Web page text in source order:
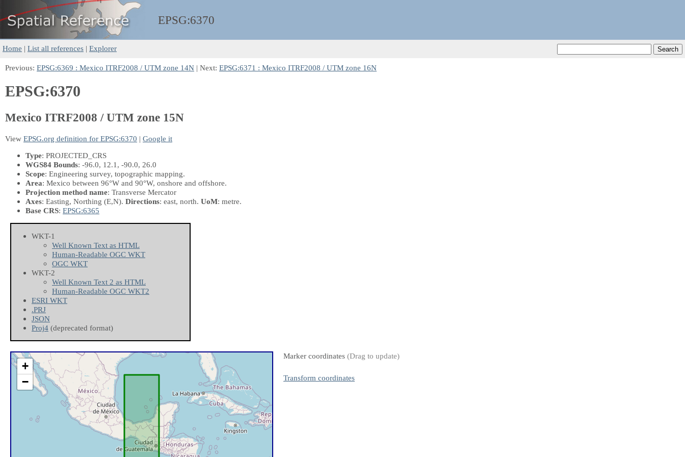
EPSG:6370
Home | List all references | Explorer
Previous: EPSG:6369 : Mexico ITRF2008 / UTM zone 14N | Next: EPSG:6371 : Mexico ITRF2008 / UTM zone 16N
EPSG:6370
Mexico ITRF2008 / UTM zone 15N
View EPSG.org definition for EPSG:6370 | Google it
Type: PROJECTED_CRS
WGS84 Bounds: -96.0, 12.1, -90.0, 26.0
Scope: Engineering survey, topographic mapping.
Area: Mexico between 96°W and 90°W, onshore and offshore.
Projection method name: Transverse Mercator
Axes: Easting, Northing (E,N). Directions: east, north. UoM: metre.
Base CRS: EPSG:6365
WKT-1
Well Known Text as HTML
Human-Readable OGC WKT
OGC WKT
WKT-2
Well Known Text 2 as HTML
Human-Readable OGC WKT2
ESRI WKT
.PRJ
JSON
Proj4 (deprecated format)
+
−
Marker coordinates (Drag to update)
Transform coordinates